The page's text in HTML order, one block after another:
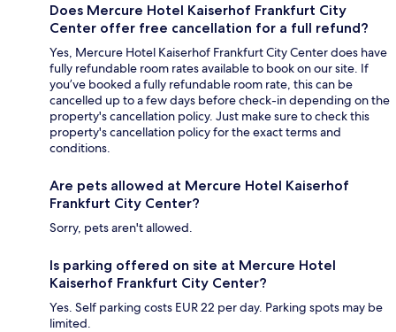
Does Mercure Hotel Kaiserhof Frankfurt City
Center offer free cancellation for a full refund?
Yes, Mercure Hotel Kaiserhof Frankfurt City Center does have
fully refundable room rates available to book on our site. If
you’ve booked a fully refundable room rate, this can be
cancelled up to a few days before check-in depending on the
property's cancellation policy. Just make sure to check this
property's cancellation policy for the exact terms and
conditions.
Are pets allowed at Mercure Hotel Kaiserhof
Frankfurt City Center?
Sorry, pets aren't allowed.
Is parking offered on site at Mercure Hotel
Kaiserhof Frankfurt City Center?
Yes. Self parking costs EUR 22 per day. Parking spots may be
limited.